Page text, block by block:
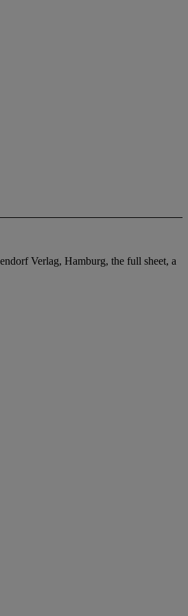
Verlag, Hamburg, the full sheet, a